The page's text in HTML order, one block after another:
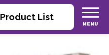
Product List